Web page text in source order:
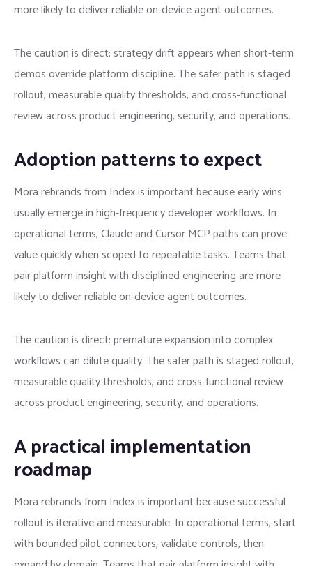
more likely to deliver reliable on-device agent outcomes.
The caution is direct: strategy drift appears when short-term
demos override platform discipline. The safer path is staged
rollout, measurable quality thresholds, and cross-functional
review across product engineering, security, and operations.
Adoption patterns to expect
Mora rebrands from Index is important because early wins
usually emerge in high-frequency developer workflows. In
operational terms, Claude and Cursor MCP paths can prove
value quickly when scoped to repeatable tasks. Teams that
pair platform insight with disciplined engineering are more
likely to deliver reliable on-device agent outcomes.
The caution is direct: premature expansion into complex
workflows can dilute quality. The safer path is staged rollout,
measurable quality thresholds, and cross-functional review
across product engineering, security, and operations.
A practical implementation
roadmap
Mora rebrands from Index is important because successful
rollout is iterative and measurable. In operational terms, start
with bounded pilot connectors, validate controls, then